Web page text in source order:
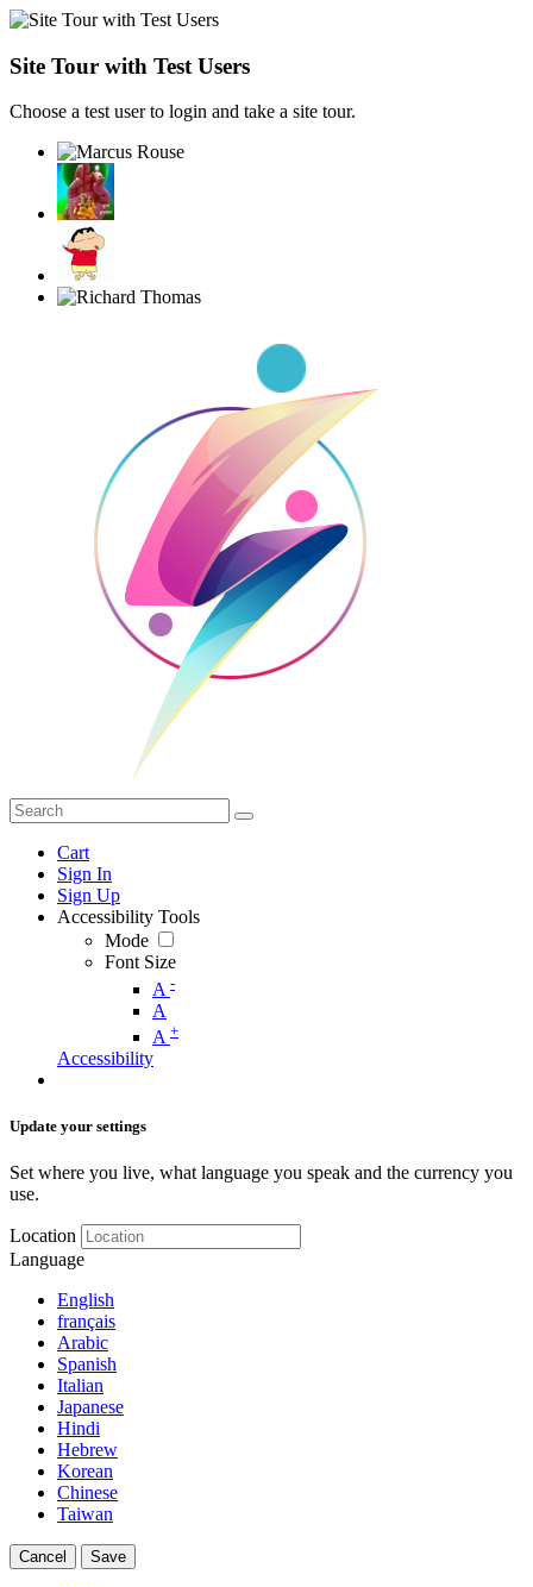
Site Tour with Test Users
Choose a test user to login and take a site tour.
Cart
Sign In
Sign Up
Accessibility Tools
Mode
Font Size
A -
A
A +
Accessibility
Update your settings
Set where you live, what language you speak and the currency you
use.
Location
Language
English
français
Arabic
Spanish
Italian
Japanese
Hindi
Hebrew
Korean
Chinese
Taiwan
Cancel Save